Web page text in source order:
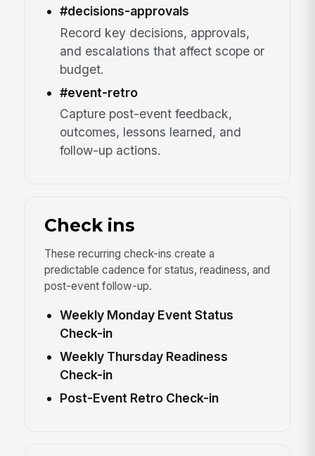
#decisions-approvals
Record key decisions, approvals,
and escalations that affect scope or
budget.
#event-retro
Capture post-event feedback,
outcomes, lessons learned, and
follow-up actions.
Check ins
These recurring check-ins create a
predictable cadence for status, readiness, and
post-event follow-up.
Weekly Monday Event Status
Check-in
Weekly Thursday Readiness
Check-in
Post-Event Retro Check-in